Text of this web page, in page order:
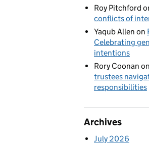
in supporting trustees
Roy Pitchford
conflicts of
Yaqub Allen on
Celebrating
intentions
Rory Coonan on
trustees
responsibilities
Archives
July 2026